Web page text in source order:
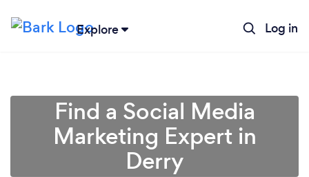
Explore Log in
Find a Social Media
Marketing Expert in
Derry